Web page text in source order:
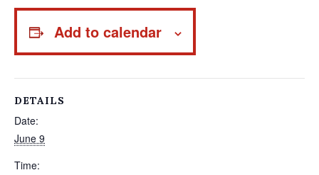
Add to calendar
DETAILS
Date:
June 9
Time: